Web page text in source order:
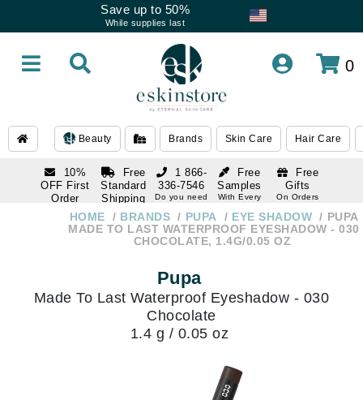
Save up to 50%
While supplies last
0
Beauty Brands Skin Care Hair Care
10%
OFF First
Order
subscription
Free
Standard
Shipping
Over $250
Free
Samples
With Every
Free
Gifts
On Orders
1 866-
336-7546
Do you need
1 866-
336-7546
HOME BRANDS PUPA EYE SHADOW
PUPA
MADE TO LAST WATERPROOF EYESHADOW - 030
CHOCOLATE, 1.4G/0.05 OZ
Pupa
Made To Last Waterproof Eyeshadow - 030
Chocolate
1.4 g / 0.05 oz